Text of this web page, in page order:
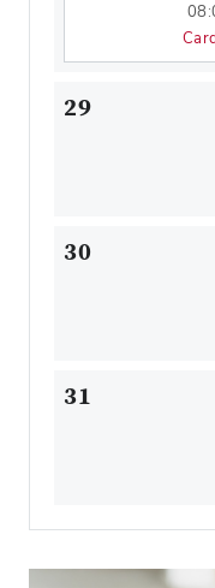
29
30
31